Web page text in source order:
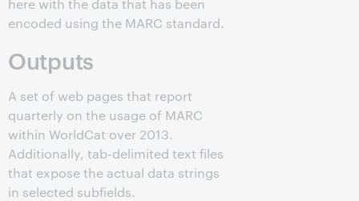
here with the data that has been
encoded using the MARC standard.
Outputs
A set of web pages that report
quarterly on the usage of MARC
within WorldCat over 2013.
Additionally, tab-delimited text files
that expose the actual data strings
in selected subfields.